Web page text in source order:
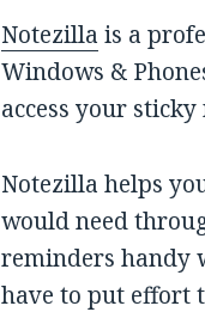
Notezilla is a
Windows &
access your
Notezilla helps
would need
reminders handy
have to put effort